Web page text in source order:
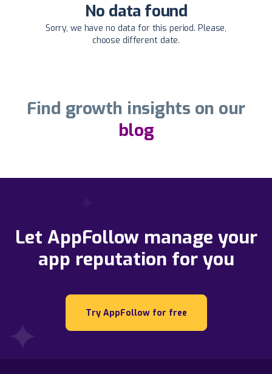
No data found
Sorry, we have no data for this period. Please,
choose different date.
Find growth insights on our
blog
Let AppFollow manage your
app reputation for you
Try AppFollow for free